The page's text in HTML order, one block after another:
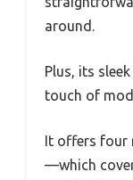
around.
Plus, its
touch of
It offers four
—which